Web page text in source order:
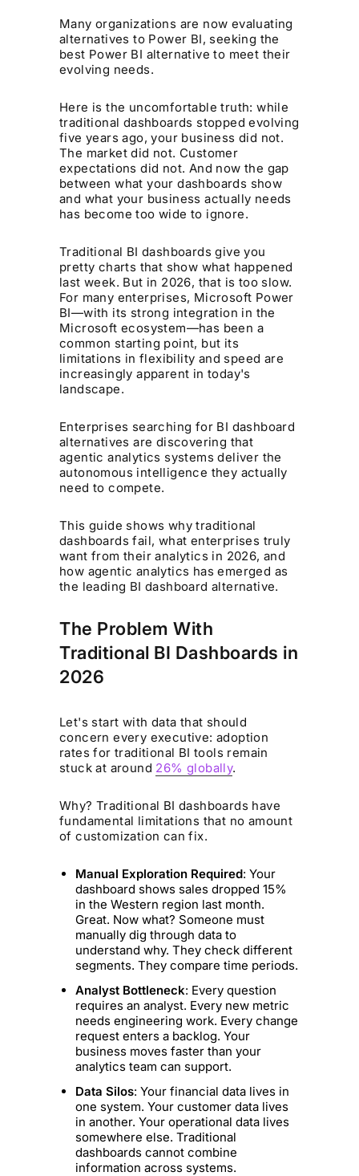
Many organizations are now evaluating
alternatives to Power BI, seeking the
best Power BI alternative to meet their
evolving needs.
Here is the uncomfortable truth: while
traditional dashboards stopped evolving
five years ago, your business did not.
The market did not. Customer
expectations did not. And now the gap
between what your dashboards show
and what your business actually needs
has become too wide to ignore.
Traditional BI dashboards give you
pretty charts that show what happened
last week. But in 2026, that is too slow.
For many enterprises, Microsoft Power
BI—with its strong integration in the
Microsoft ecosystem—has been a
common starting point, but its
limitations in flexibility and speed are
increasingly apparent in today's
landscape.
Enterprises searching for BI dashboard
alternatives are discovering that
agentic analytics systems deliver the
autonomous intelligence they actually
need to compete.
This guide shows why traditional
dashboards fail, what enterprises truly
want from their analytics in 2026, and
how agentic analytics has emerged as
the leading BI dashboard alternative.
The Problem With
Traditional BI Dashboards in
2026
Let's start with data that should
concern every executive: adoption
rates for traditional BI tools remain
stuck at around 26% globally.
Why? Traditional BI dashboards have
fundamental limitations that no amount
of customization can fix.
Manual Exploration Required: Your
dashboard shows sales dropped 15%
in the Western region last month.
Great. Now what? Someone must
manually dig through data to
understand why. They check different
segments. They compare time periods.
Analyst Bottleneck: Every question
requires an analyst. Every new metric
needs engineering work. Every change
request enters a backlog. Your
business moves faster than your
analytics team can support.
Data Silos: Your financial data lives in
one system. Your customer data lives
in another. Your operational data lives
somewhere else. Traditional
dashboards cannot combine
information across systems.